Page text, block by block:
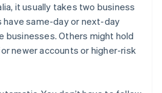
it usually takes two business
have same-day or next-day
Others might hold
newer accounts or higher-risk